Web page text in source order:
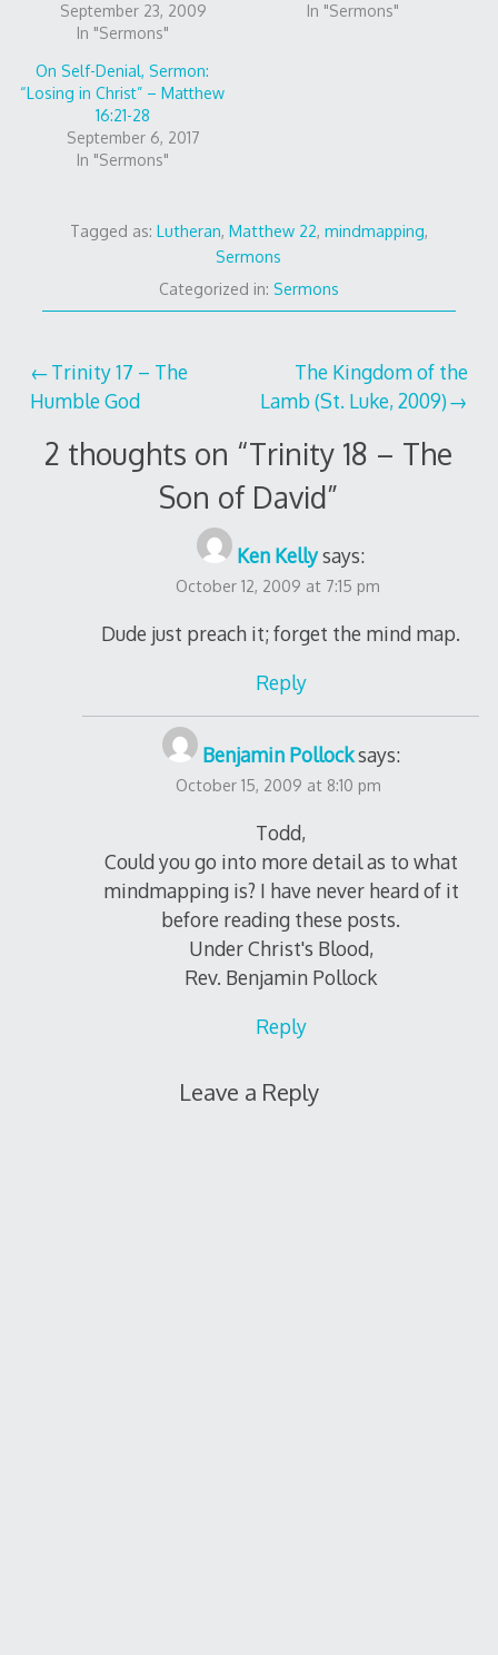
September 23, 2009
In "Sermons"
In "Sermons"
On Self-Denial, Sermon:
“Losing in Christ” – Matthew
16:21-28
September 6, 2017
In "Sermons"
Tagged as: Lutheran, Matthew 22, mindmapping,
Sermons
Categorized in: Sermons
Post
Trinity 17 – The
Humble God
The Kingdom of the
Lamb (St. Luke, 2009)
2 thoughts on “Trinity 18 – The
Son of David”
Ken Kellysays:
October 12, 2009 at 7:15 pm
Dude just preach it; forget the mind map.
Reply
Benjamin Pollocksays:
October 15, 2009 at 8:10 pm
Todd,
Could you go into more detail as to what
mindmapping is? I have never heard of it
before reading these posts.
Under Christ's Blood,
Rev. Benjamin Pollock
Reply
Leave a Reply